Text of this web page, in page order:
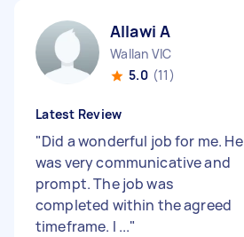
Allawi A
Wallan VIC
5.0 (11)
Latest Review
"Did a wonderful job for me. He
was very communicative and
prompt. The job was
completed within the agreed
timeframe. I ..."